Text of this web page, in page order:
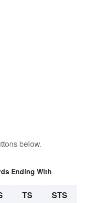
below.
Ending With
TS STS